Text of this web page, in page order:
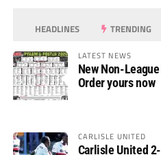
HEADLINES TRENDING
LATEST NEWS
New Non-
Order yours now
CARLISLE UNITED
Carlisle United